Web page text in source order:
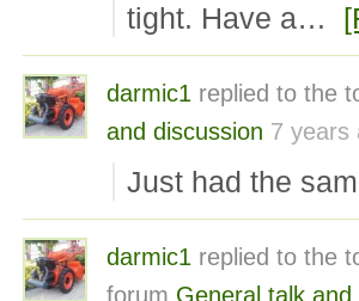
tight. Have a…
darmic1 replied to the
and discussion 7 years
Just had the
darmic1 replied to the
forum General talk and